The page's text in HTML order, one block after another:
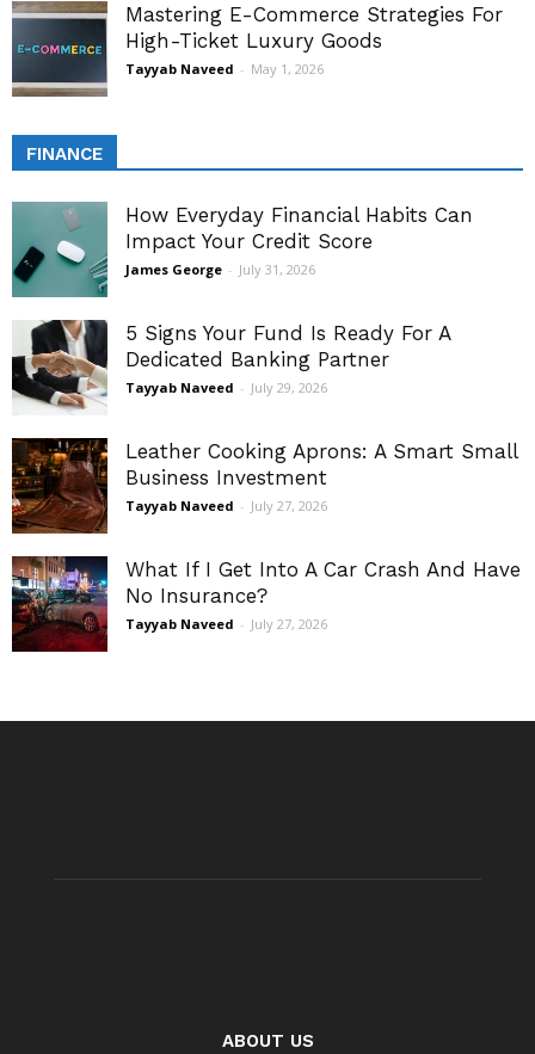
Mastering E-Commerce Strategies For
High-Ticket Luxury Goods
Tayyab Naveed - May 1, 2026
FINANCE
How Everyday Financial Habits Can
Impact Your Credit Score
James George - July 31, 2026
5 Signs Your Fund Is Ready For A
Dedicated Banking Partner
Tayyab Naveed - July 29, 2026
Leather Cooking Aprons: A Smart Small
Business Investment
Tayyab Naveed - July 27, 2026
What If I Get Into A Car Crash And Have
No Insurance?
Tayyab Naveed - July 27, 2026
ABOUT US